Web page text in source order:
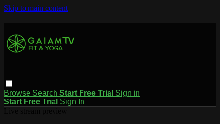
Skip to main content
Browse Search Start Free Trial Sign in
Start Free Trial Sign In